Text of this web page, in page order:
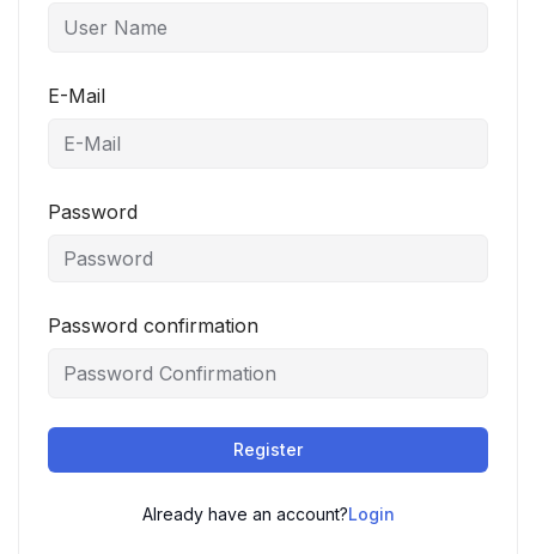
E-Mail
Password
Password confirmation
Register
Already have an account?Login